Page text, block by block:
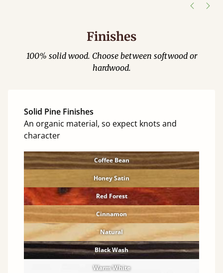
Finishes
100% solid wood. Choose between softwood or
hardwood.
Solid Pine Finishes
An organic material, so expect knots and
character
Coffee Bean
Honey Satin
Red Forest
Cinnamon
Natural
Black Wash
Warm White